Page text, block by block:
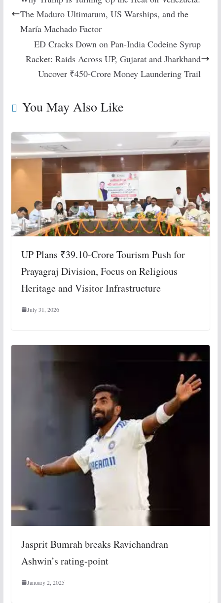
The Maduro Ultimatum, US Warships, and the
María Machado Factor
ED Cracks Down on Pan-India Codeine Syrup
Racket: Raids Across UP, Gujarat and Jharkhand
Uncover ₹450-Crore Money Laundering Trail
You May Also Like
UP Plans ₹39.10-Crore Tourism Push for
Prayagraj Division, Focus on Religious
Heritage and Visitor Infrastructure
July 31, 2026
Jasprit Bumrah breaks Ravichandran
Ashwin’s rating-point
January 2, 2025